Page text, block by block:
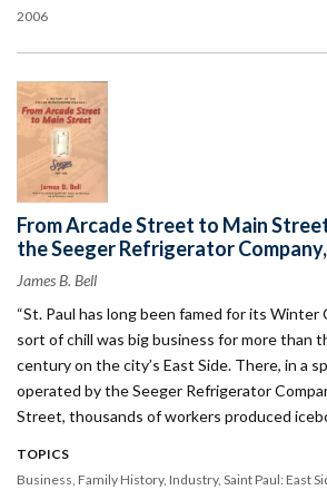
2006
From Arcade Street to Main
the Seeger Refrigerator
James B. Bell
“St. Paul has long been famed for its Winter
sort of chill was big business for more than
century on the city’s East Side. There, in a
operated by the Seeger Refrigerator
Street, thousands of workers produced
TOPICS
Business Family History Industry Saint Paul: East